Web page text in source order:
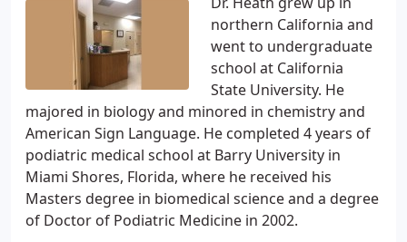
northern California and
went to undergraduate
school at California
State University. He
majored in biology and minored in chemistry and
American Sign Language. He completed 4 years of
podiatric medical school at Barry University in
Miami Shores, Florida, where he received his
Masters degree in biomedical science and a degree
of Doctor of Podiatric Medicine in 2002.